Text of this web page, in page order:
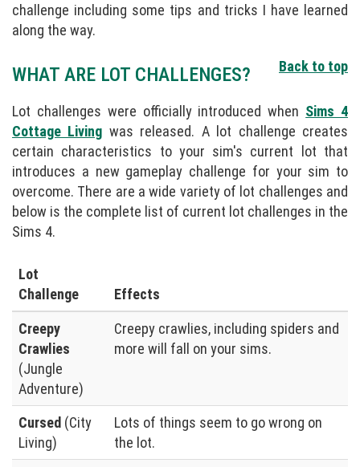
challenge including some tips and tricks I have learned
along the way.
Back to top
WHAT ARE LOT CHALLENGES?
Lot challenges were officially introduced when Sims 4
Cottage Living was released. A lot challenge creates
certain characteristics to your sim's current lot that
introduces a new gameplay challenge for your sim to
overcome. There are a wide variety of lot challenges and
below is the complete list of current lot challenges in the
Sims 4.
Lot
Challenge
Effects
Creepy
Crawlies
(Jungle
Adventure)
Creepy crawlies, including spiders and
more will fall on your sims.
Cursed (City
Living)
Lots of things seem to go wrong on
the lot.